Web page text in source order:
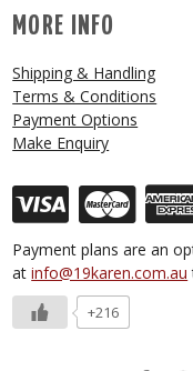
MORE INFO
Shipping & Handling
Terms & Conditions
Payment Options
Make Enquiry
Payment plans are an
atinfo@19karen.com.au
+216